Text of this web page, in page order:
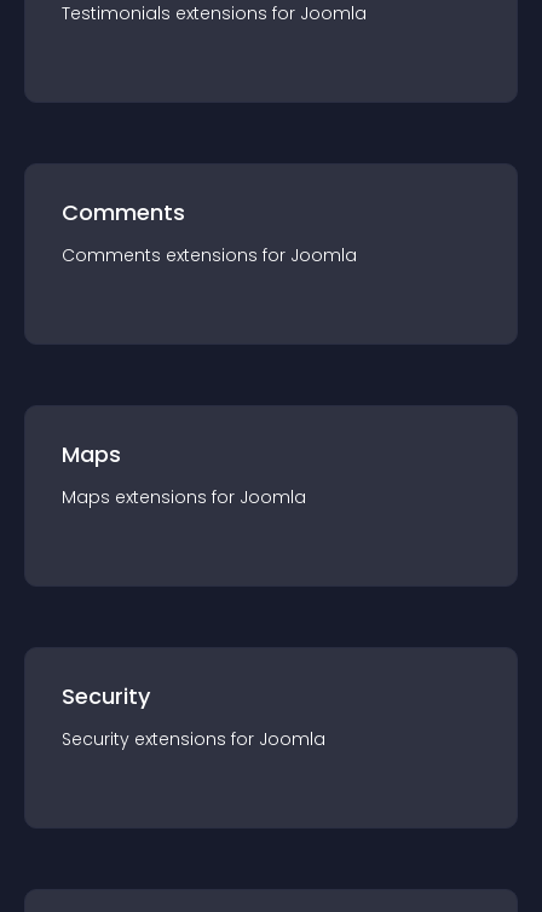
Testimonials extensions for Joomla
Comments
Comments extensions for Joomla
Maps
Maps extensions for Joomla
Security
Security extensions for Joomla